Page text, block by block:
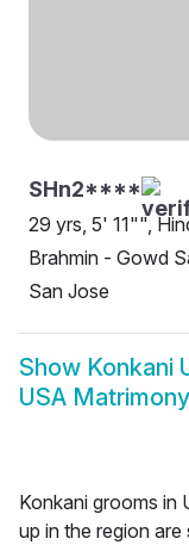
SHn2****
29 yrs, 5' 11"",
Brahmin - Gowd
San Jose
Show Konkani
USA Matrimony
Konkani grooms in
up in the region